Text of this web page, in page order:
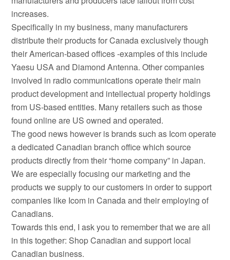
increases.
Specifically in my business, many manufacturers
distribute their products for Canada exclusively though
their American-based offices -examples of this include
Yaesu USA and Diamond Antenna. Other companies
involved in radio communications operate their main
product development and intellectual property holdings
from US-based entities. Many retailers such as those
found online are US owned and operated.
The good news however is brands such as Icom operate
a dedicated Canadian branch office which source
products directly from their “home company” in Japan.
We are especially focusing our marketing and the
products we supply to our customers in order to support
companies like Icom in Canada and their employing of
Canadians.
Towards this end, I ask you to remember that we are all
in this together: Shop Canadian and support local
Canadian business.